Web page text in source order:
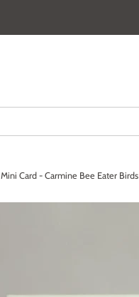
Mini Card - Carmine Bee Eater Birds